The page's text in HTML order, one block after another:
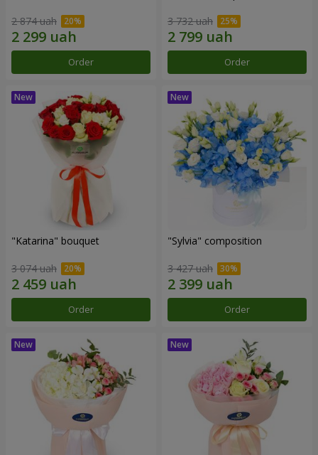
2 874 uah
Order
3 732 uah
Order
"Katarina" bouquet
3 074 uah
Order
"Sylvia" composition
3 427 uah
Order